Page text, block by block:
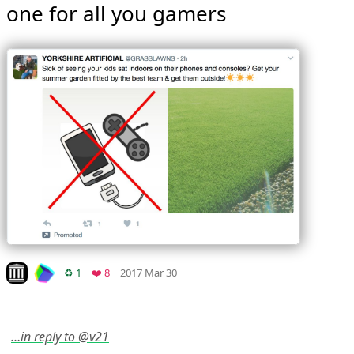
one for all you gamers
Look on archive.org
♻️ 1 Retweets
❤️ 8Favorites
2017 Mar 30
…in reply to @v21